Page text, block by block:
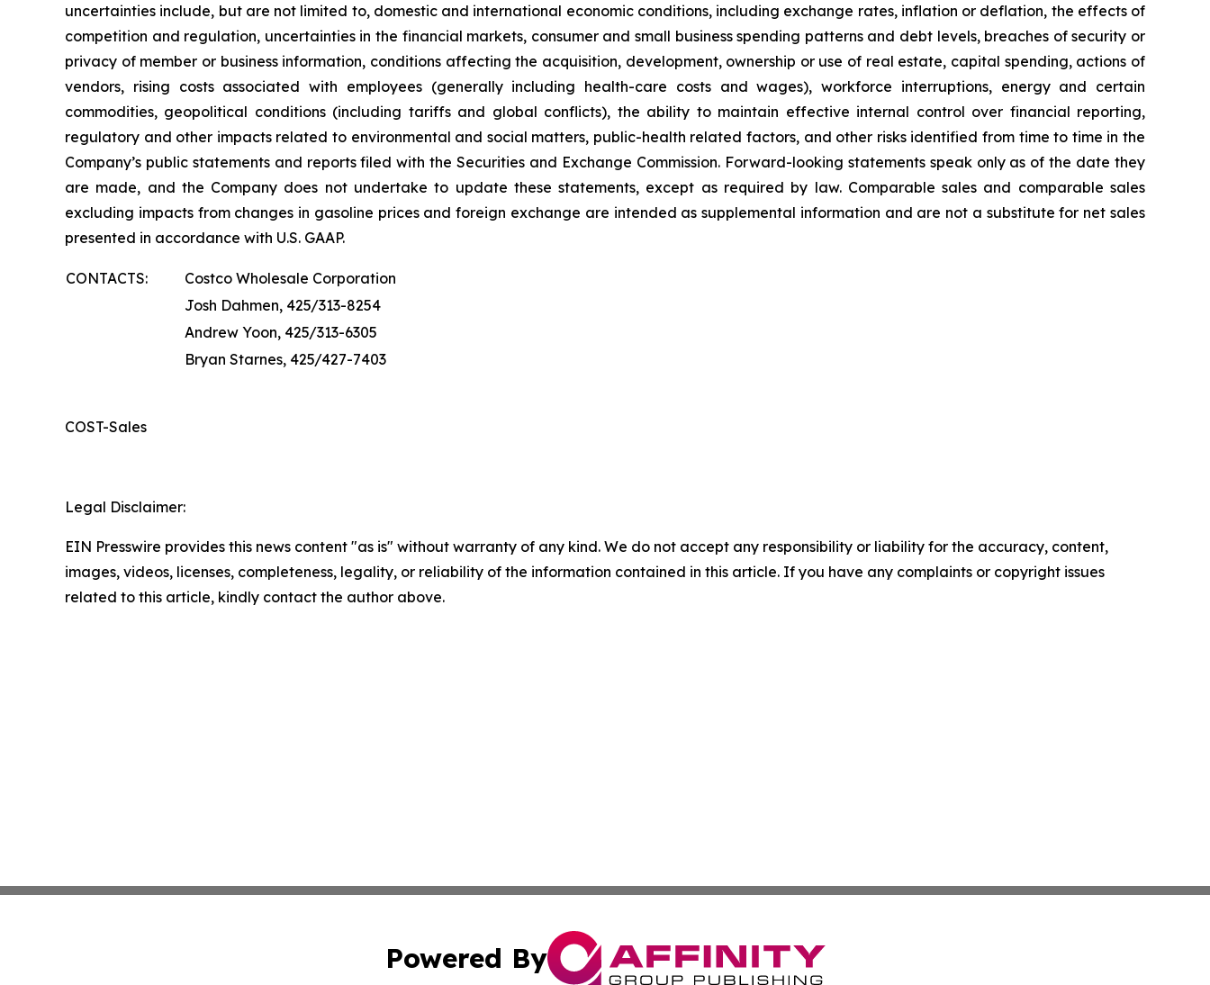
uncertainties include, but are not limited to, domestic and international economic conditions, including exchange rates, inflation or deflation, the effects of
competition and regulation, uncertainties in the financial markets, consumer and small business spending patterns and debt levels, breaches of security or
privacy of member or business information, conditions affecting the acquisition, development, ownership or use of real estate, capital spending, actions of
vendors, rising costs associated with employees (generally including health-care costs and wages), workforce interruptions, energy and certain
commodities, geopolitical conditions (including tariffs and global conflicts), the ability to maintain effective internal control over financial reporting,
regulatory and other impacts related to environmental and social matters, public-health related factors, and other risks identified from time to time in the
Company’s public statements and reports filed with the Securities and Exchange Commission. Forward-looking statements speak only as of the date they
are made, and the Company does not undertake to update these statements, except as required by law. Comparable sales and comparable sales
excluding impacts from changes in gasoline prices and foreign exchange are intended as supplemental information and are not a substitute for net sales
presented in accordance with U.S. GAAP.
CONTACTS:
Costco Wholesale Corporation
Josh Dahmen, 425/313-8254
Andrew Yoon, 425/313-6305
Bryan Starnes, 425/427-7403
COST-Sales
Legal Disclaimer:
EIN Presswire provides this news content "as is" without warranty of any kind. We do not accept any responsibility or liability for the accuracy, content,
images, videos, licenses, completeness, legality, or reliability of the information contained in this article. If you have any complaints or copyright issues
related to this article, kindly contact the author above.
Powered By